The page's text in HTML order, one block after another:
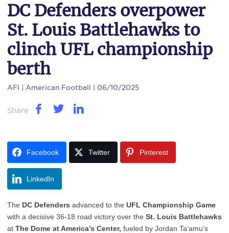
DC Defenders overpower
St. Louis Battlehawks to
clinch UFL championship
berth
AFI | American Football | 06/10/2025
Share
Facebook Twitter Pinterest
LinkedIn
The DC Defenders advanced to the UFL Championship Game
with a decisive 36-18 road victory over the St. Louis Battlehawks
at The Dome at America’s Center, fueled by Jordan Ta’amu’s